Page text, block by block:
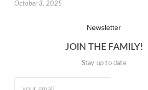
October 3, 2025
Newsletter
JOIN THE FAMILY!
Stay up to date